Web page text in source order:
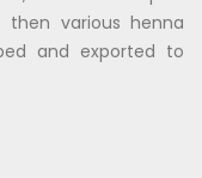
then various henna
and exported to